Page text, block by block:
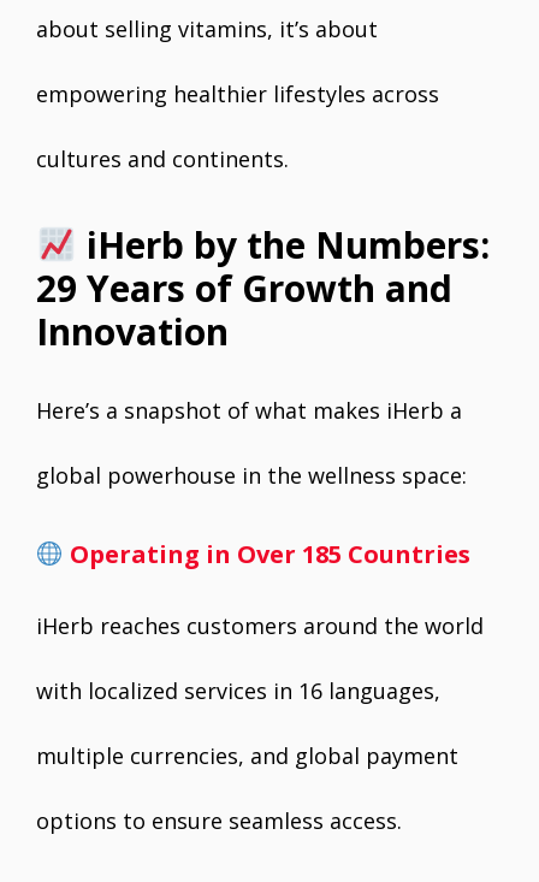
about selling vitamins, it’s about
empowering healthier lifestyles across
cultures and continents.
iHerb by the Numbers:
29 Years of Growth and
Innovation
Here’s a snapshot of what makes iHerb a
global powerhouse in the wellness space:
Operating in Over 185 Countries
iHerb reaches customers around the world
with localized services in 16 languages,
multiple currencies, and global payment
options to ensure seamless access.